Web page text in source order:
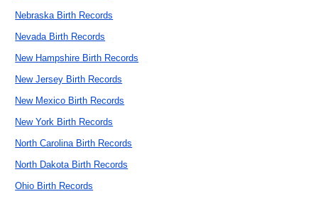
Nebraska Birth Records
Nevada Birth Records
New Hampshire Birth Records
New Jersey Birth Records
New Mexico Birth Records
New York Birth Records
North Carolina Birth Records
North Dakota Birth Records
Ohio Birth Records